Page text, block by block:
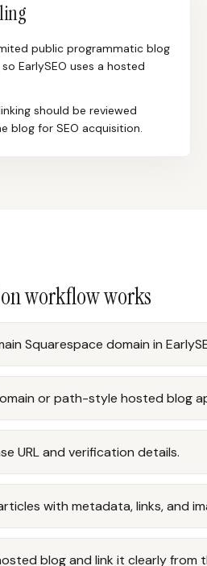
public programmatic blog
EarlySEO uses a hosted
should be reviewed
blog for SEO acquisition.
workflow works
Squarespace domain in
or path-style hosted blog
URL and verification details.
with metadata, links, and
blog and link it clearly from